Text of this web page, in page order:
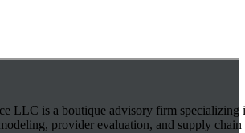
LLC is a boutique advisory firm
provider evaluation, and supply